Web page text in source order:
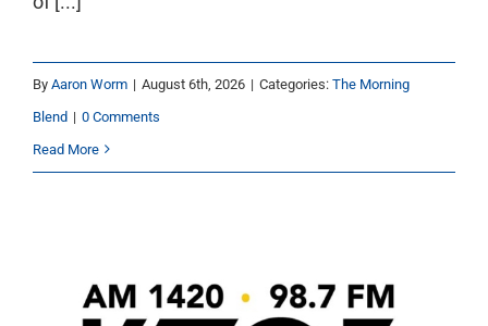
By Aaron Worm | August 6th, 2026 | Categories: The Morning
Blend | 0 Comments
Read More